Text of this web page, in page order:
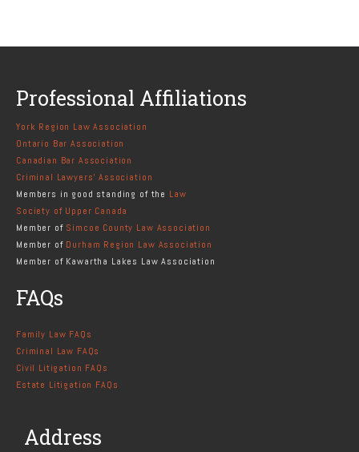
Professional Affiliations
York Region Law Association
Ontario Bar Association
Canadian Bar Association
Criminal Lawyers' Association
Members in good standing of the Law
Society of Upper Canada
Member of Simcoe County Law Association
Member of Durham Region Law Association
Member of Kawartha Lakes Law Association
FAQs
Family Law FAQs
Criminal Law FAQs
Civil Litigation FAQs
Estate Litigation FAQs
Address